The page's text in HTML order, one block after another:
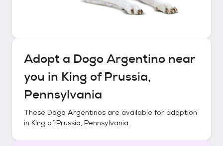
Adopt a Dogo Argentino near
you in King of Prussia,
Pennsylvania
These Dogo Argentinos are available for adoption
in King of Prussia, Pennsylvania.